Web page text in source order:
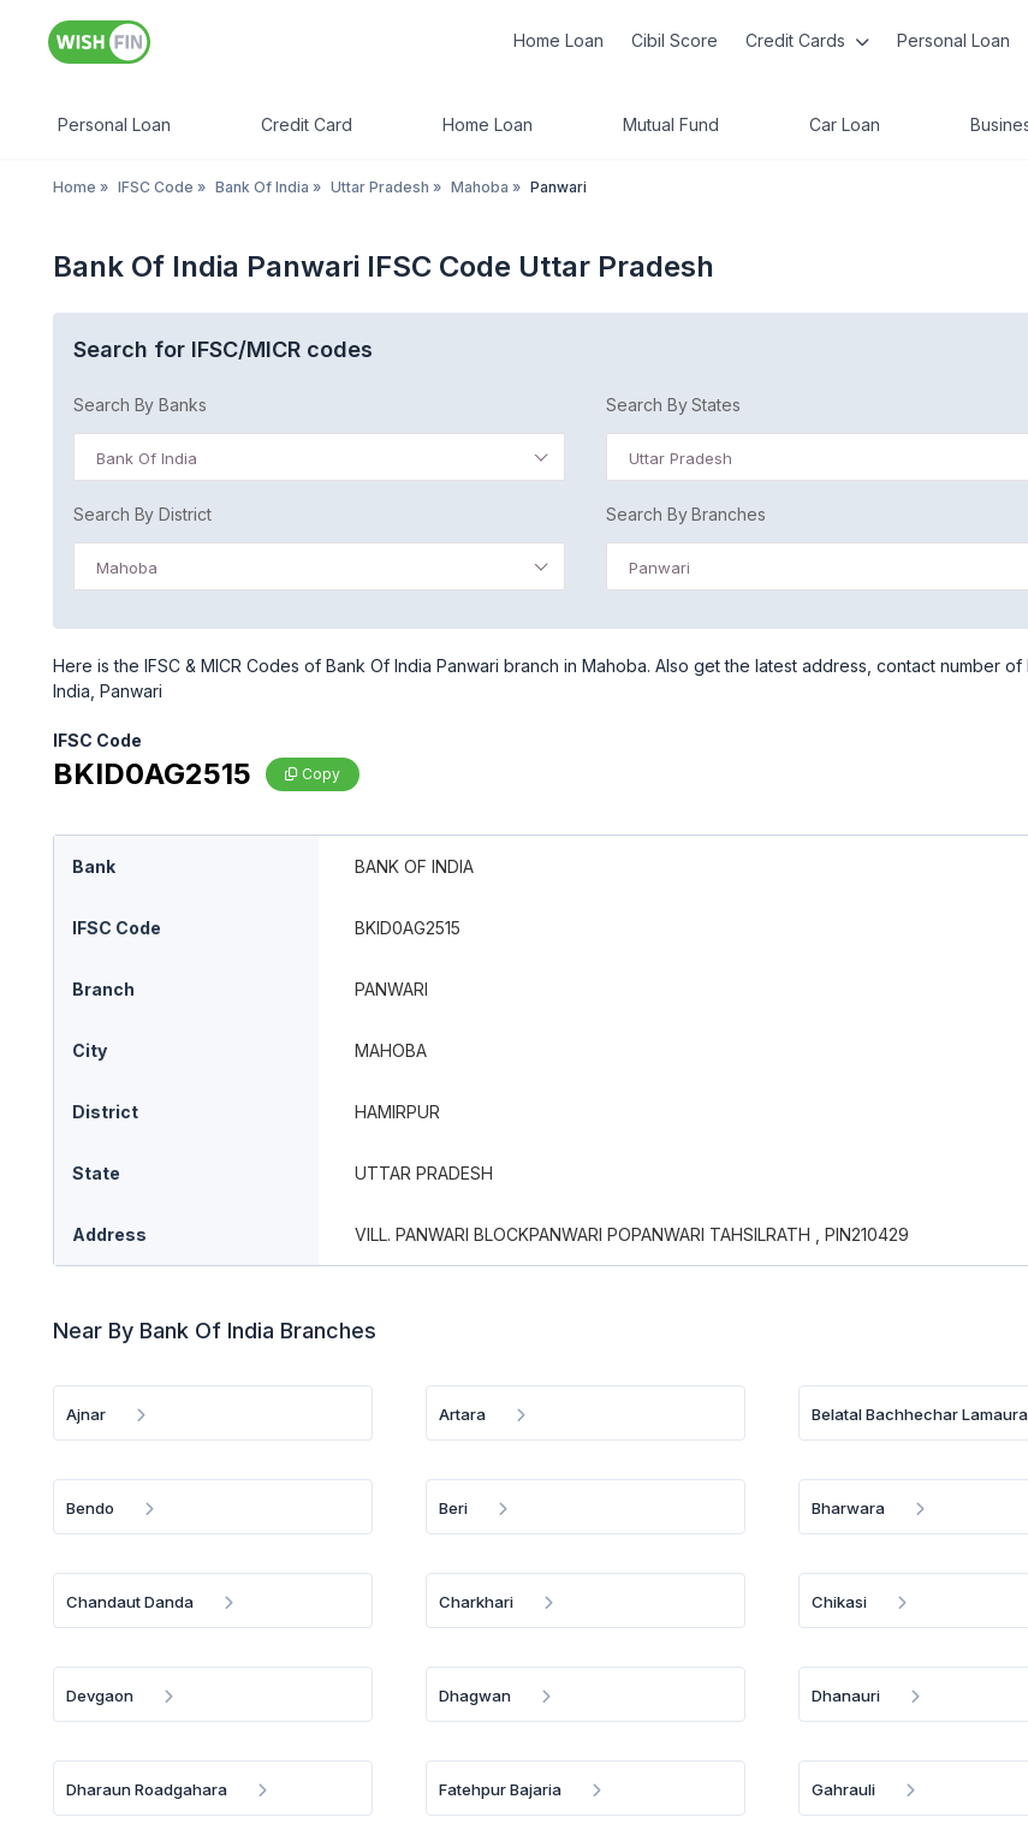
Home Loan Cibil Score Credit Cards Personal Loan
Personal Loan Credit Card Home Loan Mutual Fund Car Loan
Home » IFSC Code » Bank Of India » Uttar Pradesh » Mahoba » Panwari
Bank Of India Panwari IFSC Code Uttar Pradesh
Search for IFSC/MICR codes
Search By Banks
Bank Of India
Search By States
Uttar Pradesh
Search By District
Mahoba
Search By Branches
Panwari
Here is the IFSC & MICR Codes of Bank Of India Panwari branch in Mahoba. Also get the latest address, contact number of
India, Panwari
IFSC Code
BKID0AG2515 Copy
Bank BANK OF INDIA
IFSC Code BKID0AG2515
Branch PANWARI
City MAHOBA
District HAMIRPUR
State UTTAR PRADESH
Address VILL. PANWARI BLOCKPANWARI POPANWARI TAHSILRATH , PIN210429
Near By Bank Of India Branches
Ajnar Artara Belatal Bachhechar Lamaura
Bendo Beri Bharwara
Chandaut Danda Charkhari Chikasi
Devgaon Dhagwan Dhanauri
Dharaun Roadgahara Fatehpur Bajaria Gahrauli